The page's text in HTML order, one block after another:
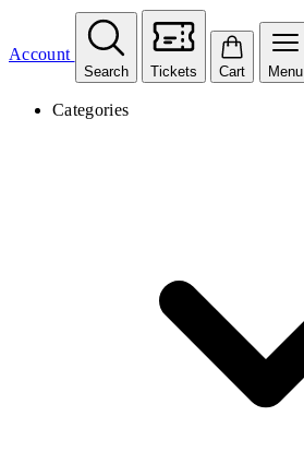
Account
Search Tickets Cart Menu
Categories